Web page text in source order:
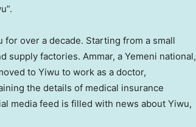
for over a decade. Starting from a small
supply factories. Ammar, a Yemeni national,
to Yiwu to work as a doctor,
the details of medical insurance
media feed is filled with news about Yiwu,